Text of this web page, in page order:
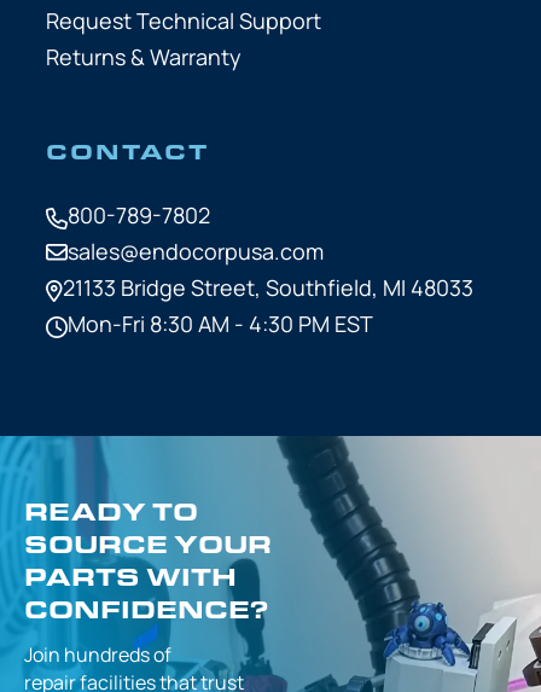
Request Technical Support
Returns & Warranty
CONTACT
800-789-7802
sales@endocorpusa.com
21133 Bridge Street, Southfield, MI 48033
Mon-Fri 8:30 AM - 4:30 PM EST
READY TO
SOURCE YOUR
PARTS WITH
CONFIDENCE?
Join hundreds of
repair facilities thattrust